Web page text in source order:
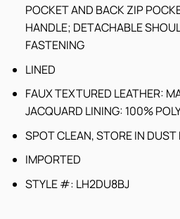
POCKET AND BACK ZIP
HANDLE; DETACHABLE
FASTENING
LINED
FAUX TEXTURED LEATHER:
JACQUARD LINING: 100%
SPOT CLEAN, STORE IN DUST
IMPORTED
STYLE #: LH2DU8BJ